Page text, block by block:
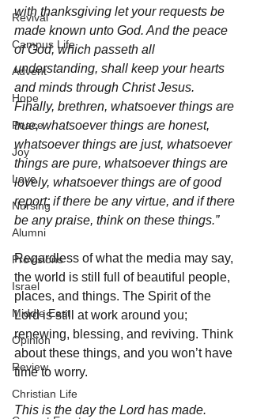
Revival
Campus Life
Advent
Hope
Peace
Joy
Love
Nursing
Alumni
Provisions
Israel
Middle East
Opinion
Review
Christian Life
with thanksgiving let your requests be
made known unto God. And the peace
of God, which passeth all
understanding, shall keep your hearts
and minds through Christ Jesus.
Finally, brethren, whatsoever things are
true, whatsoever things are honest,
whatsoever things are just, whatsoever
things are pure, whatsoever things are
lovely, whatsoever things are of good
report; if there be any virtue, and if there
be any praise, think on these things.”
Regardless of what the media may say,
the world is still full of beautiful people,
places, and things. The Spirit of the
Lord is still at work around you;
renewing, blessing, and reviving. Think
about these things, and you won’t have
time to worry.
This is the day the Lord has made.